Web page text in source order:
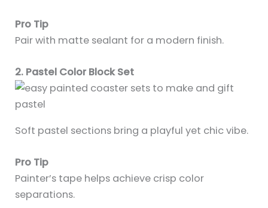
Pro Tip
Pair with matte sealant for a modern finish.
2. Pastel Color Block Set
Soft pastel sections bring a playful yet chic vibe.
Pro Tip
Painter’s tape helps achieve crisp color
separations.